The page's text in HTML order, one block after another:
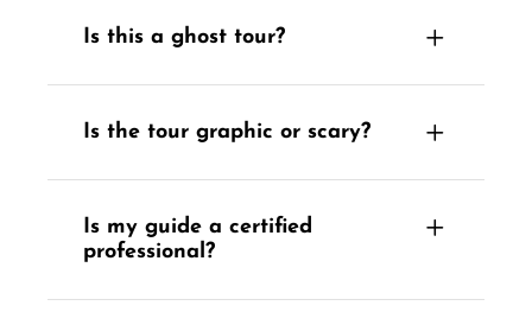
Is this a ghost tour?
Is the tour graphic or scary?
Is my guide a certified
professional?